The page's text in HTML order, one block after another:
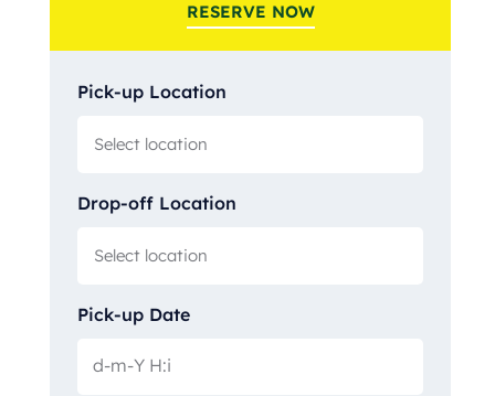
RESERVE NOW
Pick-up Location
Drop-off Location
Pick-up Date